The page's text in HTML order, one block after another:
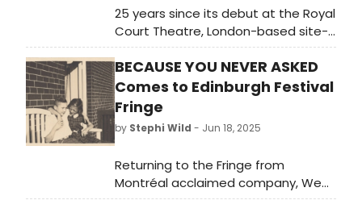
25 years since its debut at the Royal
Court Theatre, London-based site-
specific theatre company Lost
Text/Found Space will present Caryl
Churchill's modern classic Far Away
at the University of Westminster's
Ambika P3 space.
BECAUSE YOU NEVER ASKED
Comes to Edinburgh Festival
Fringe
by Stephi Wild - Jun 18, 2025
Returning to the Fringe from
Montréal acclaimed company, We
All Fall Down Interdisciplinary